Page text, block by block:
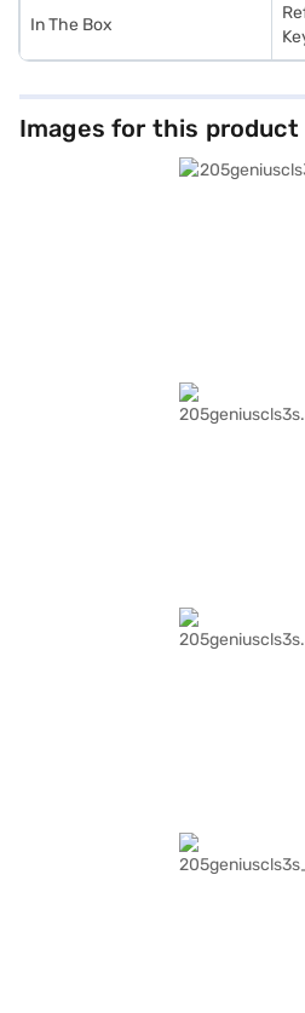
In The Box
Images for this product